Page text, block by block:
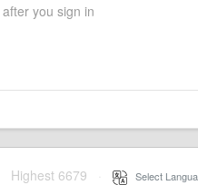
you sign in
Highest 6679 Select